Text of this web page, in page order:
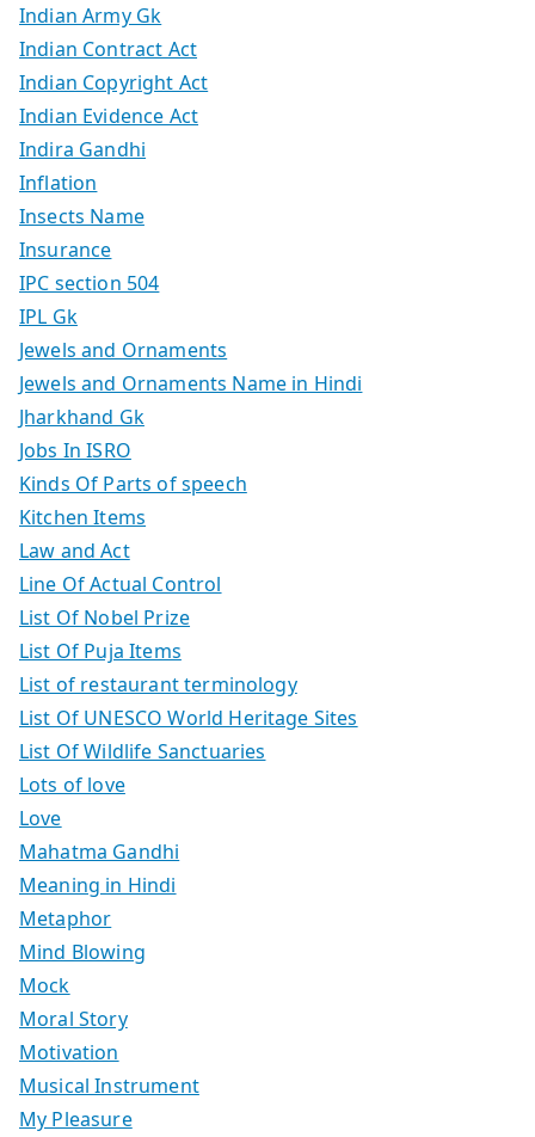
Indian Army Gk
Indian Contract Act
Indian Copyright Act
Indian Evidence Act
Indira Gandhi
Inflation
Insects Name
Insurance
IPC section 504
IPL Gk
Jewels and Ornaments
Jewels and Ornaments Name in Hindi
Jharkhand Gk
Jobs In ISRO
Kinds Of Parts of speech
Kitchen Items
Law and Act
Line Of Actual Control
List Of Nobel Prize
List Of Puja Items
List of restaurant terminology
List Of UNESCO World Heritage Sites
List Of Wildlife Sanctuaries
Lots of love
Love
Mahatma Gandhi
Meaning in Hindi
Metaphor
Mind Blowing
Mock
Moral Story
Motivation
Musical Instrument
My Pleasure